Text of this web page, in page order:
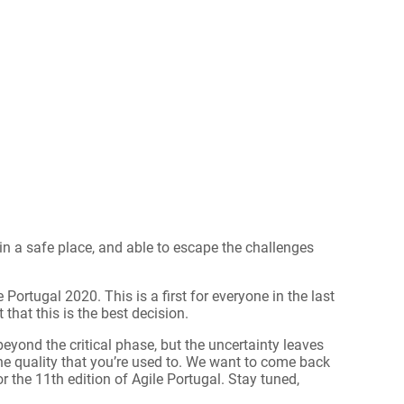
a safe place, and able to escape the challenges
2020. This is a first for everyone in the last
that this is the best decision.
the critical phase, but the uncertainty leaves
quality that you’re used to. We want to come back
the 11th edition of Agile Portugal. Stay tuned,